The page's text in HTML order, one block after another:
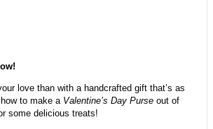
love than with a handcrafted gift that’s as
to make a Valentine’s Day Purseout of
some delicious treats!